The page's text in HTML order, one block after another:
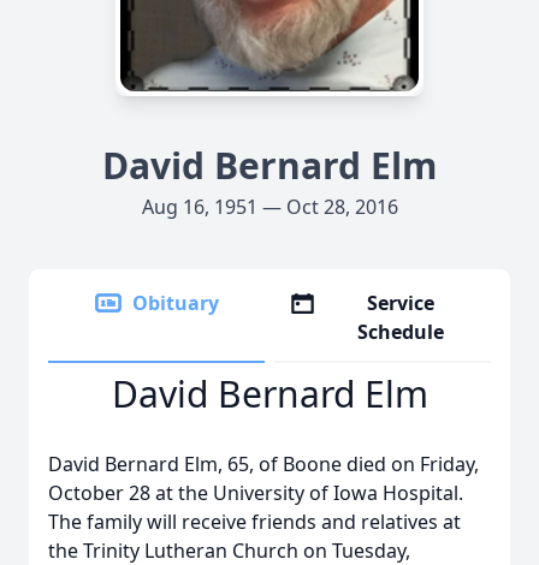
David Bernard Elm
Aug 16, 1951 — Oct 28, 2016
Obituary
Service
Schedule
David Bernard Elm
David Bernard Elm, 65, of Boone died on Friday,
October 28 at the University of Iowa Hospital.
The family will receive friends and relatives at
the Trinity Lutheran Church on Tuesday,